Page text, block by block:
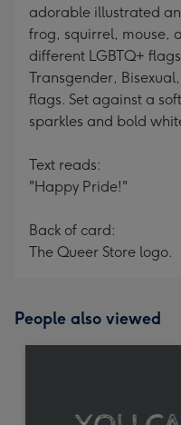
adorable illustrated
frog, squirrel, mouse,
different LGBTQ+
Transgender,
flags. Set against a
sparkles and bold
Text reads:
"Happy Pride!"
Back of card:
The Queer Store logo.
People also viewed